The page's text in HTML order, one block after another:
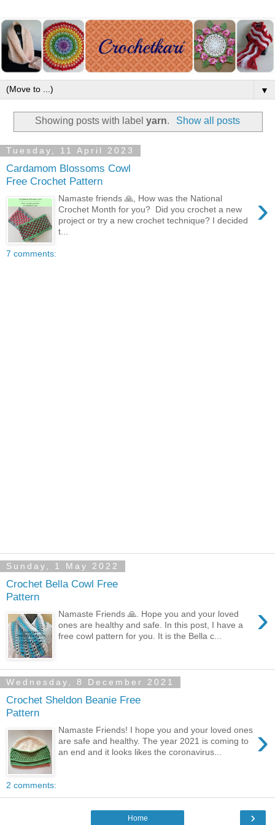
▼
Showing posts with labelyarn. Show all posts
Tuesday, 11 April 2023
Cardamom Blossoms Cowl
Free Crochet Pattern
›
Namaste friends 🙏, How was the National
Crochet Month for you? Did you crochet a new
project or try a new crochet technique? I decided
t...
7 comments:
Sunday, 1 May 2022
Crochet Bella Cowl Free
Pattern
›
Namaste Friends 🙏. Hope you and your loved
ones are healthy and safe. In this post, I have a
free cowl pattern for you. It is the Bella c...
Wednesday, 8 December 2021
Crochet Sheldon Beanie Free
Pattern
›
Namaste Friends! I hope you and your loved ones
are safe and healthy. The year 2021 is coming to
an end and it looks likes the coronavirus...
2 comments:
›
Home